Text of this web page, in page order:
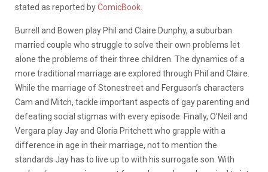
stated as reported byComicBook.
Burrell and Bowen play Phil and Claire Dunphy, a suburban
married couple who struggle to solve their own problems let
alone the problems of their three children. The dynamics of a
more traditional marriage are explored through Phil and Claire.
While the marriage of Stonestreet and Ferguson’s characters
Cam and Mitch, tackle important aspects of gay parenting and
defeating social stigmas with every episode. Finally, O’Neil and
Vergara play Jay and Gloria Pritchett who grapple with a
difference in age in their marriage, not to mention the
standards Jay has to live up to with his surrogate son. With